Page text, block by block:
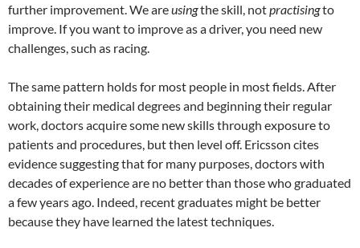
further improvement. We areusingthe skill, notpractisingto
improve. If you want to improve as a driver, you need new
challenges, such as racing.
The same pattern holds for most people in most fields. After
obtaining their medical degrees and beginning their regular
work, doctors acquire some new skills through exposure to
patients and procedures, but then level off. Ericsson cites
evidence suggesting that for many purposes, doctors with
decades of experience are no better than those who graduated
a few years ago. Indeed, recent graduates might be better
because they have learned the latest techniques.